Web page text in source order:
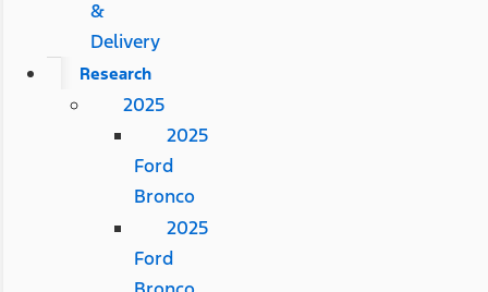
&
Delivery
Research
2025
2025
Ford
Bronco
2025
Ford